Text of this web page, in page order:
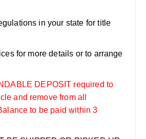
in your state for title
for more details or to arrange
DEPOSIT required to
and remove from all
to be paid within 3